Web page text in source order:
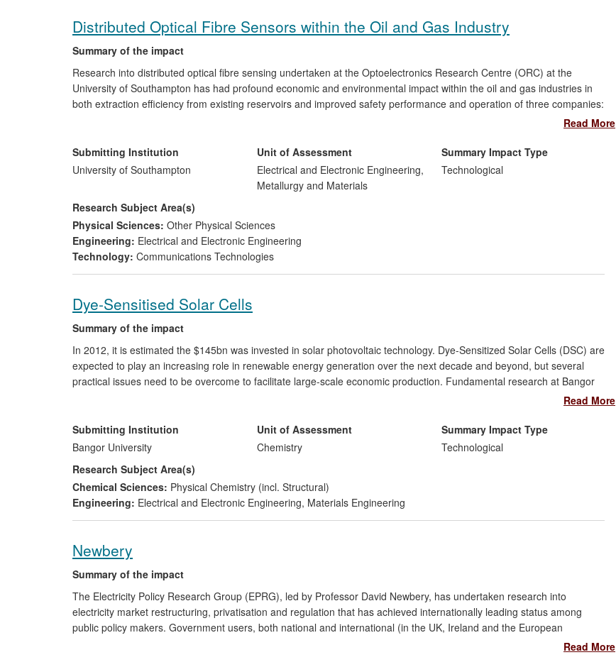
Distributed Optical Fibre Sensors within the Oil and Gas Industry
Summary of the impact
Research into distributed optical fibre sensing undertaken at the Optoelectronics Research Centre (ORC) at the
University of Southampton has had profound economic and environmental impact within the oil and gas industries in
both extraction efficiency from existing reservoirs and improved safety performance and operation of three companies:
. Each of these companies have established highly competitive
in their distributed sensing programmes having benefitted from the adoption of this new technology that contributes to
the management of environmental risks and hazards.
Read More
Submitting Institution
University of Southampton
Unit of Assessment
Electrical and Electronic Engineering,
Metallurgy and Materials
Summary Impact Type
Technological
Research Subject Area(s)
Physical Sciences: Other Physical Sciences
Engineering: Electrical and Electronic Engineering
Technology: Communications Technologies
Dye-Sensitised Solar Cells
Summary of the impact
In 2012, it is estimated the $145bn was invested in solar photovoltaic technology. Dye-Sensitized Solar Cells (DSC) are
expected to play an increasing role in renewable energy generation over the next decade and beyond, but several
practical issues need to be overcome to facilitate large-scale economic production. Fundamental research at Bangor
has laid the ground for collaborative work with industry which has overcome several of the key production constraints
developed a Technology Roadmap with a major multinational partner (TATA) which has led to significant investment in
plant and to the production of pilot products in the form of photovoltaic roofs, currently undergoing outdoor testing.
Read More
Submitting Institution
Bangor University
Unit of Assessment
Chemistry
Summary Impact Type
Technological
Research Subject Area(s)
Chemical Sciences: Physical Chemistry (incl. Structural)
Engineering: Electrical and Electronic Engineering, Materials Engineering
Newbery
Summary of the impact
The Electricity Policy Research Group (EPRG), led by Professor David Newbery, has undertaken research into
electricity market restructuring, privatisation and regulation that has achieved internationally leading status among
public policy makers. Government users, both national and international (in the UK, Ireland and the European
Commission) request EPRG policy advice on electricity market design, monitoring for market abuse, regulation ofRead More